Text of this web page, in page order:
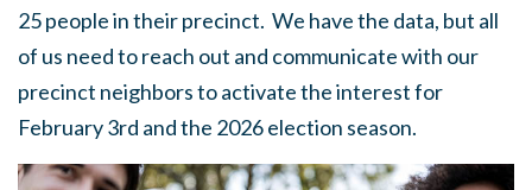
25 people in their precinct. We have the data, but all
of us need to reach out and communicate with our
precinct neighbors to activate the interest for
February 3rd and the 2026 election season.